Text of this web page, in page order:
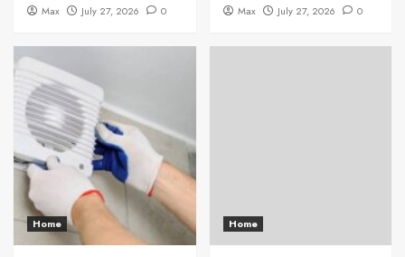
Max July 27, 2026 0 Max July 27, 2026 0
Home Home